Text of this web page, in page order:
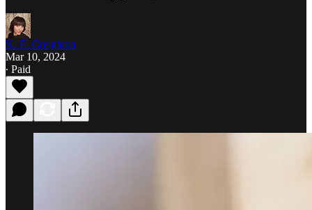
K. E. Creighton
Mar 10, 2024
∙ Paid